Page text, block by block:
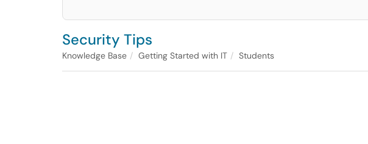
Security Tips
Knowledge Base Getting Started with IT Students